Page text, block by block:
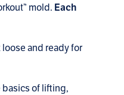
mold. Each
loose and ready for
basics of lifting,